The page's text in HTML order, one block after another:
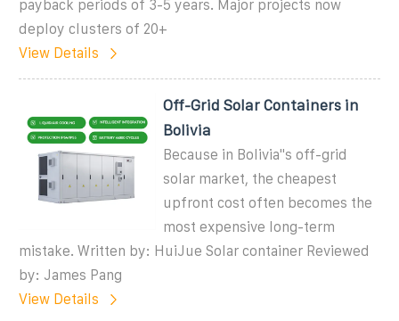
payback periods of 3-5 years. Major projects now
deploy clusters of 20+
View Details
Off-Grid Solar Containers in
Bolivia
Because in Bolivia''s off-grid
solar market, the cheapest
upfront cost often becomes the
most expensive long-term
mistake. Written by: HuiJue Solar container Reviewed
by: James Pang
View Details